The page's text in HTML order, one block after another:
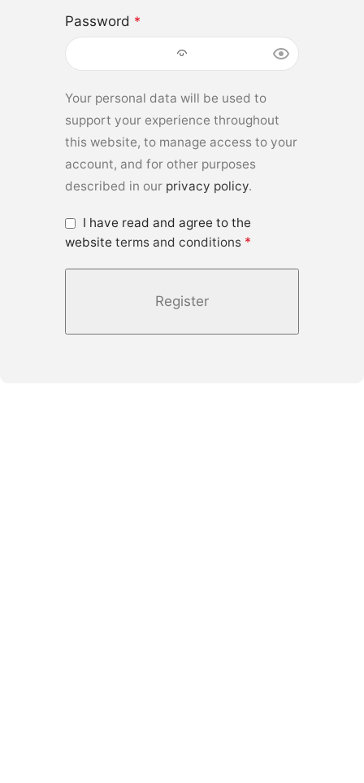
Password *
Your personal data will be used to
support your experience throughout
this website, to manage access to your
account, and for other purposes
described in our privacy policy.
I have read and agree to the
website terms and conditions *